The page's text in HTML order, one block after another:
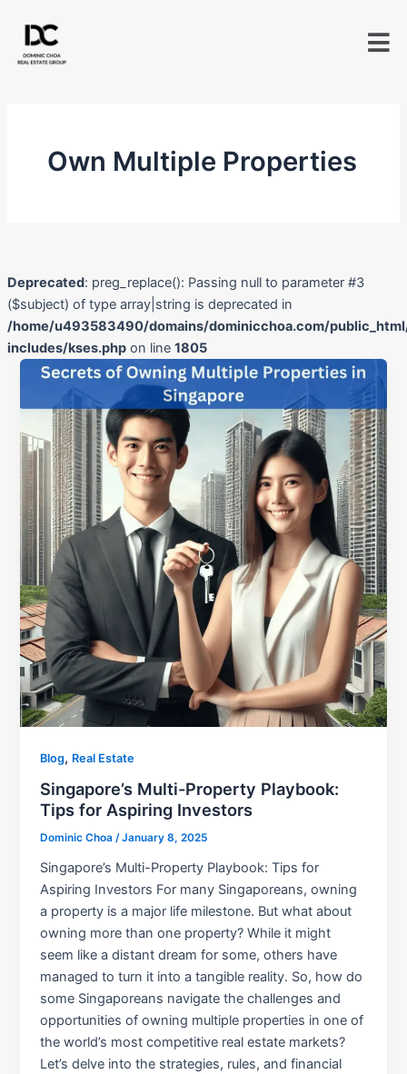
content
Own Multiple Properties
Deprecated: preg_replace(): Passing null to parameter #3
($subject) of type array|string is deprecated in
/home/u493583490/domains/dominicchoa.com/
includes/kses.phpon line 1805
Blog, Real Estate
Singapore’s Multi-Property Playbook:
Tips for Aspiring Investors
Dominic Choa/January 8, 2025
Singapore’s Multi-Property Playbook: Tips for
Aspiring Investors For many Singaporeans, owning
a property is a major life milestone. But what about
owning more than one property? While it might
seem like a distant dream for some, others have
managed to turn it into a tangible reality. So, how do
some Singaporeans navigate the challenges and
opportunities of owning multiple properties in one of
the world’s most competitive real estate markets?
Let’s delve into the strategies, rules, and financial